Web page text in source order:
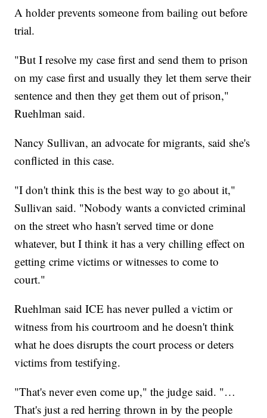
A holder prevents someone from bailing out before
trial.
"But I resolve my case first and send them to prison
on my case first and usually they let them serve their
sentence and then they get them out of prison,"
Ruehlman said.
Nancy Sullivan, an advocate for migrants, said she's
conflicted in this case.
"I don't think this is the best way to go about it,"
Sullivan said. "Nobody wants a convicted criminal
on the street who hasn't served time or done
whatever, but I think it has a very chilling effect on
getting crime victims or witnesses to come to
court."
Ruehlman said ICE has never pulled a victim or
witness from his courtroom and he doesn't think
what he does disrupts the court process or deters
victims from testifying.
"That's never even come up," the judge said. "…
That's just a red herring thrown in by the people